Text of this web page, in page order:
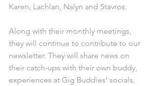
Karen, Lachlan, Nalyn and Stavros.
Along with their monthly meetings,
they will continue to contribute to our
newsletter. They will share news on
their catch-ups with their own buddy,
experiences at Gig Buddies’ socials,